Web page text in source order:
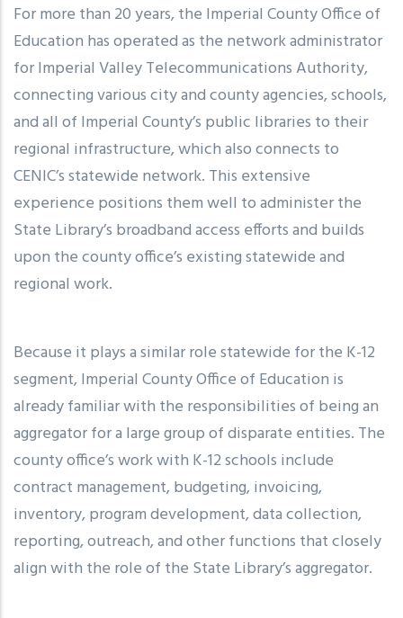
For more than 20 years, the Imperial County Office of
Education has operated as the network administrator
for Imperial Valley Telecommunications Authority,
connecting various city and county agencies, schools,
and all of Imperial County’s public libraries to their
regional infrastructure, which also connects to
CENIC’s statewide network. This extensive
experience positions them well to administer the
State Library’s broadband access efforts and builds
upon the county office’s existing statewide and
regional work.
Because it plays a similar role statewide for the K-12
segment, Imperial County Office of Education is
already familiar with the responsibilities of being an
aggregator for a large group of disparate entities. The
county office’s work with K-12 schools include
contract management, budgeting, invoicing,
inventory, program development, data collection,
reporting, outreach, and other functions that closely
align with the role of the State Library’s aggregator.